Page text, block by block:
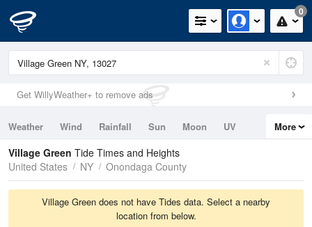
0
Get WillyWeather+ to remove ads
Weather Wind Rainfall Sun Moon
UV
Tides
Swell
More
Village Green Tide Times and Heights
United States
NY Onondaga County
Village Green does not have Tides data. Select a nearby
location from below.